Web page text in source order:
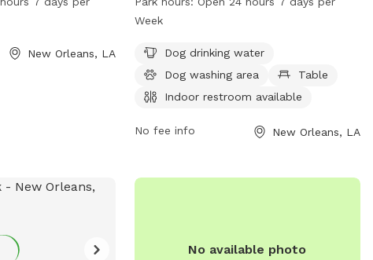
week, providing
for exercise and
New Orleans, LA
such as dog drinking water, a dog
restroom. The park is conveniently
located at Octavia St & Danneel St and is
open 24 hours, 7 days a week. For more
nordc.org.
Week
Dog drinking water
Dog washing area
Table
Indoor restroom available
No fee info New Orleans, LA
No available photo